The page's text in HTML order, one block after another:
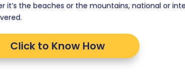
it’s the beaches or the mountains, national or
Click to Know How